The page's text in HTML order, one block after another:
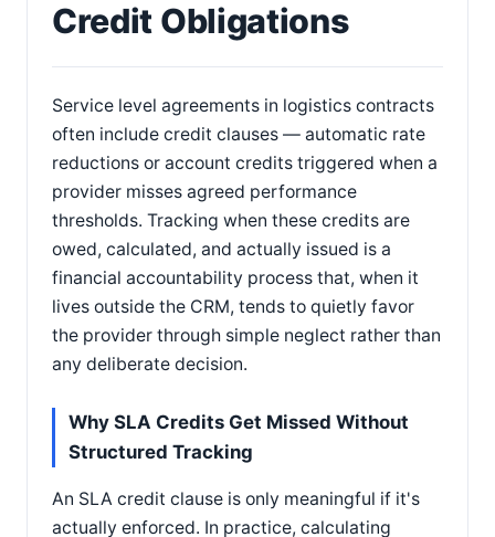
Credit Obligations
Service level agreements in logistics contracts
often include credit clauses — automatic rate
reductions or account credits triggered when a
provider misses agreed performance
thresholds. Tracking when these credits are
owed, calculated, and actually issued is a
financial accountability process that, when it
lives outside the CRM, tends to quietly favor
the provider through simple neglect rather than
any deliberate decision.
Why SLA Credits Get Missed Without
Structured Tracking
An SLA credit clause is only meaningful if it's
actually enforced. In practice, calculating